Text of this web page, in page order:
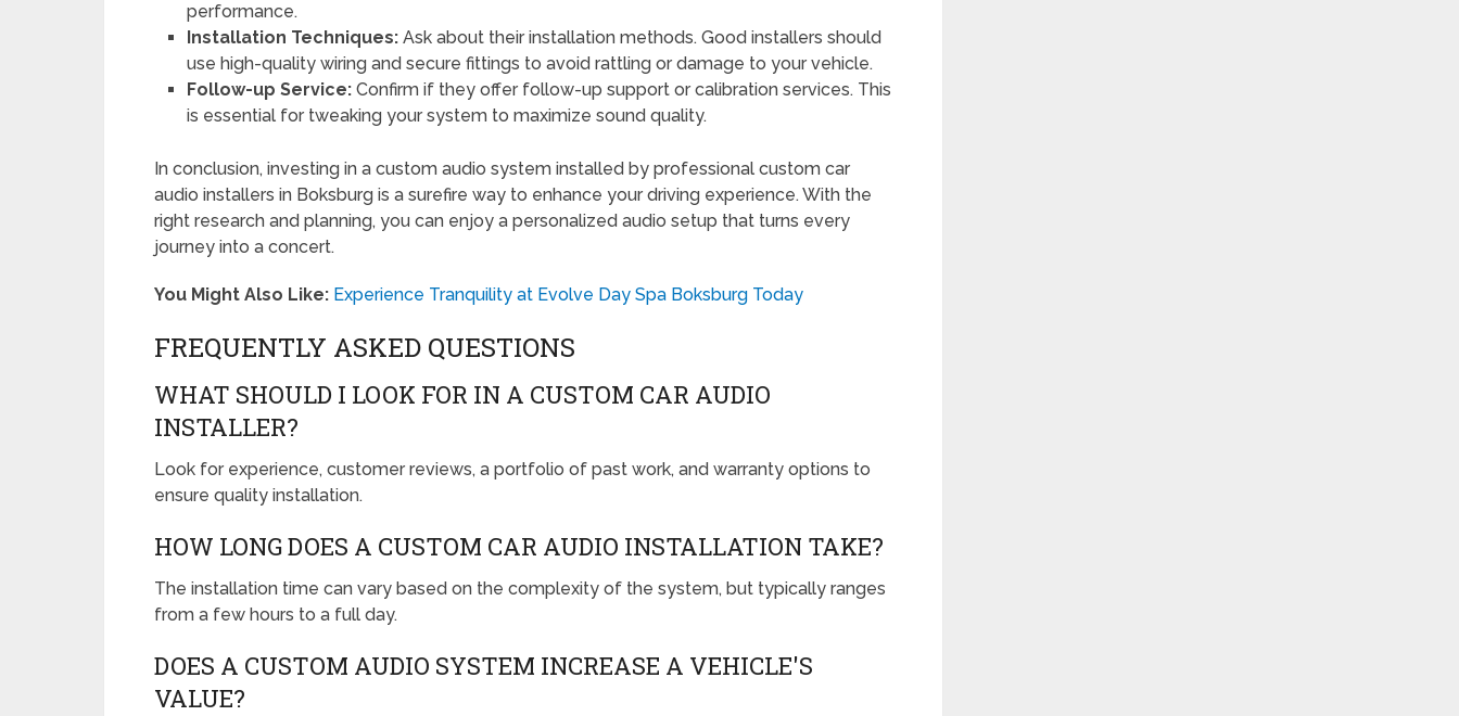
performance.
Installation Techniques: Ask about their installation methods. Good installers should
use high-quality wiring and secure fittings to avoid rattling or damage to your vehicle.
Follow-up Service: Confirm if they offer follow-up support or calibration services. This
is essential for tweaking your system to maximize sound quality.
In conclusion, investing in a custom audio system installed by professional custom car
audio installers in Boksburg is a surefire way to enhance your driving experience. With the
right research and planning, you can enjoy a personalized audio setup that turns every
journey into a concert.
You Might Also Like: Experience Tranquility at Evolve Day Spa Boksburg Today
FREQUENTLY ASKED QUESTIONS
WHAT SHOULD I LOOK FOR IN A CUSTOM CAR AUDIO
INSTALLER?
Look for experience, customer reviews, a portfolio of past work, and warranty options to
ensure quality installation.
HOW LONG DOES A CUSTOM CAR AUDIO INSTALLATION TAKE?
The installation time can vary based on the complexity of the system, but typically ranges
from a few hours to a full day.
DOES A CUSTOM AUDIO SYSTEM INCREASE A VEHICLE'S
VALUE?